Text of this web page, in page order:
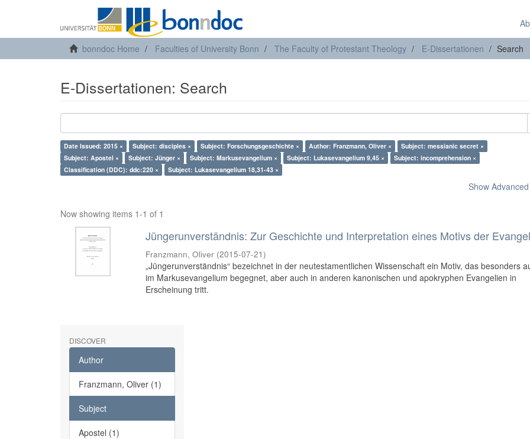
bonndoc Home Faculties of University Bonn The Faculty of Protestant Theology E-Dissertationen Search
E-Dissertationen: Search
Date Issued: 2015 × Subject: disciples × Subject: Forschungsgeschichte × Author: Franzmann, Oliver ×
Subject: messianic secret ×
Subject: Apostel ×
Subject: Jünger × Subject: Markusevangelium × Subject: Lukasevangelium 9,45 ×
Subject: incomprehension ×
Classification (DDC): ddc:220 ×
Subject: Lukasevangelium 18,31-43 ×
Show
Now showing items 1-1 of 1
Jüngerunverständnis: Zur Geschichte und Interpretation eines Motivs der
Franzmann, Oliver (2015-07-21)
„Jüngerunverständnis“ bezeichnet in der neutestamentlichen Wissenschaft ein Motiv, das besonders
im Markusevangelium begegnet, aber auch in anderen kanonischen und apokryphen Evangelien in
Erscheinung tritt.
DISCOVER
Author
Franzmann, Oliver (1)
Subject
Apostel (1)